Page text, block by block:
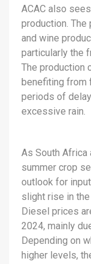
ACAC also
production. The
and wine
particularly the
The production
benefiting from
periods of
excessive rain.
As South
summer crop
outlook for
slight rise in
Diesel prices
2024, mainly
Depending on
higher levels,